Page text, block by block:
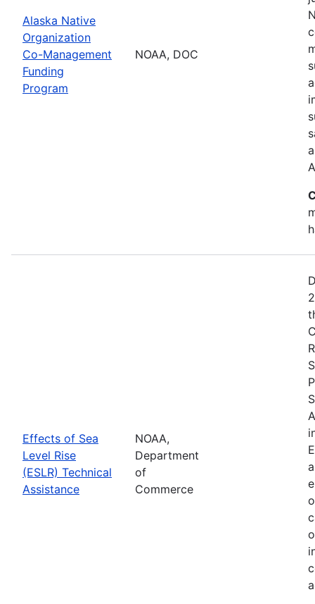
Alaska Native
Organization
Co-Management
Funding
Program
NOAA, DOC
Effects of Sea
Level Rise
(ESLR) Technical
Assistance
NOAA,
Department
of
Commerce